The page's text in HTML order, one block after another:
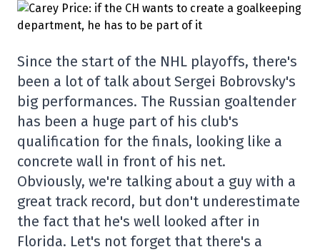
Since the start of the NHL playoffs, there's
been a lot of talk about Sergei Bobrovsky's
big performances. The Russian goaltender
has been a huge part of his club's
qualification for the finals, looking like a
concrete wall in front of his net.
Obviously, we're talking about a guy with a
great track record, but don't underestimate
the fact that he's well looked after in
Florida. Let's not forget that there's a